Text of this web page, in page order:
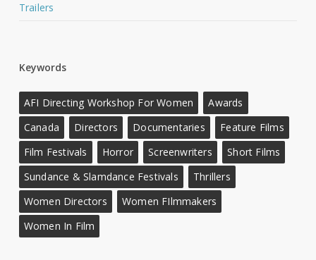
Trailers
Keywords
AFI Directing Workshop For Women
Awards
Canada
Directors Documentaries
Feature Films
Film Festivals
Horror Screenwriters
Short Films
Sundance & Slamdance Festivals
Thrillers
Women Directors
Women FIlmmakers
Women In Film